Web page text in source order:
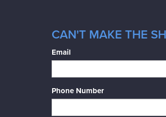
CAN'T MAKE THE
Email
Phone Number